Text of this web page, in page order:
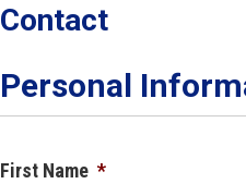
Contact
Personal
First Name *